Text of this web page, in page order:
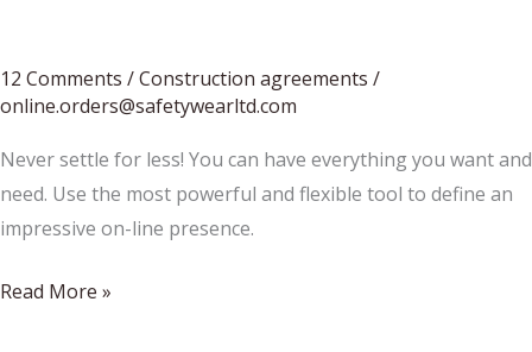
12 Comments /Construction agreements /
online.orders@safetywearltd.com
Never settle for less! You can have everything you want and
need. Use the most powerful and flexible tool to define an
impressive on-line presence.
How
Read More »